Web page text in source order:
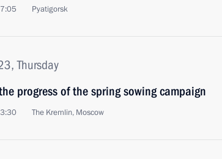
Pyatigorsk
Thursday
progress of the spring sowing campaign
The Kremlin, Moscow